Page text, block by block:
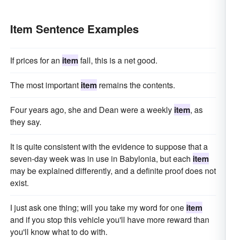
Item Sentence Examples
If prices for an itemfall, this is a net good.
The most important item remains the contents.
Four years ago, she and Dean were a weekly item, as
they say.
It is quite consistent with the evidence to suppose that a
seven-day week was in use in Babylonia, but each item
may be explained differently, and a definite proof does not
exist.
I just ask one thing; will you take my word for one item
and if you stop this vehicle you'll have more reward than
you'll know what to do with.